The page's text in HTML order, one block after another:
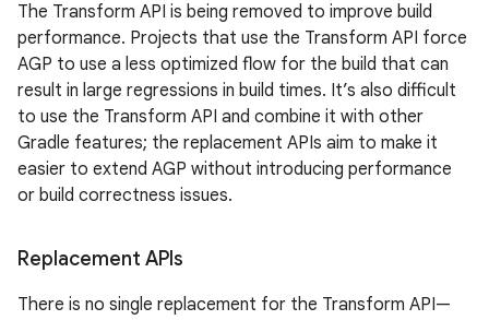
The Transform API is being removed to improve build
performance. Projects that use the Transform API force
AGP to use a less optimized flow for the build that can
result in large regressions in build times. It’s also difficult
to use the Transform API and combine it with other
Gradle features; the replacement APIs aim to make it
easier to extend AGP without introducing performance
or build correctness issues.
Replacement APIs
There is no single replacement for the Transform API—